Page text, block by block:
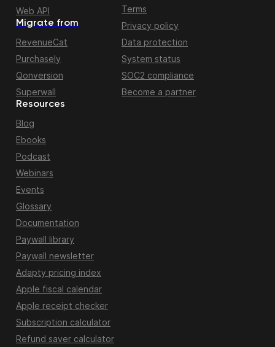
Migrate from
RevenueCat
Purchasely
Qonversion
Superwall
Web API
Resources
Blog
Ebooks
Podcast
Webinars
Events
Glossary
Documentation
Paywall library
Paywall newsletter
Adapty pricing index
Apple fiscal calendar
Apple receipt checker
Subscription calculator
Refund saver calculator
Terms
Privacy policy
Data protection
System status
SOC2 compliance
Become a partner